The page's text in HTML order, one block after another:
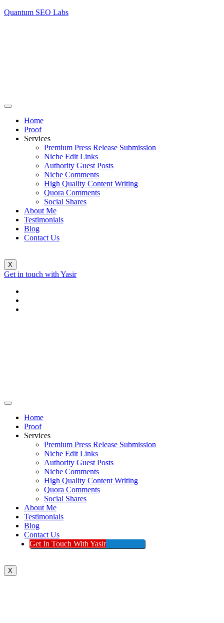
Quantum SEO Labs
Home
Proof
Services
Premium Press Release Submission
Niche Edit Links
Authority Guest Posts
Niche Comments
High Quality Content Writing
Quora Comments
Social Shares
About Me
Testimonials
Blog
Contact Us
X
Get in touch with Yasir
Home
Proof
Services
Premium Press Release Submission
Niche Edit Links
Authority Guest Posts
Niche Comments
High Quality Content Writing
Quora Comments
Social Shares
About Me
Testimonials
Blog
Contact Us
Get In Touch With Yasir
X